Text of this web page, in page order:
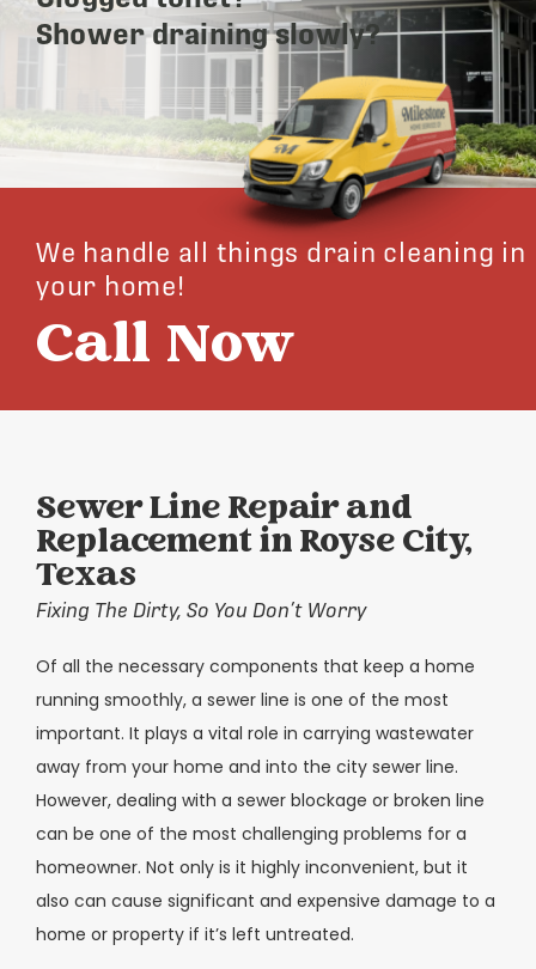
Shower draining slowly?
We handle all things drain cleaning in
your home!
Call Now
Sewer Line Repair and
Replacement in Royse City,
Texas
Fixing The Dirty, So You Don’t Worry
Of all the necessary components that keep a home
running smoothly, a sewer line is one of the most
important. It plays a vital role in carrying wastewater
away from your home and into the city sewer line.
However, dealing with a sewer blockage or broken line
can be one of the most challenging problems for a
homeowner. Not only is it highly inconvenient, but it
also can cause significant and expensive damage to a
home or property if it’s left untreated.